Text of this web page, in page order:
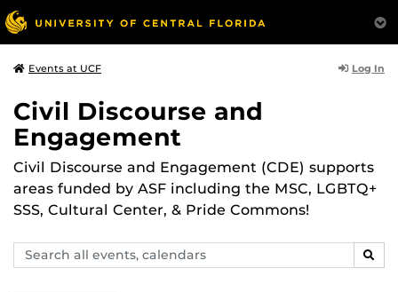
Events at UCF Log In
Civil Discourse and
Engagement
Civil Discourse and Engagement (CDE) supports
areas funded by ASF including the MSC, LGBTQ+
SSS, Cultural Center, & Pride Commons!
Search
events,